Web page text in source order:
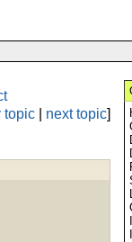
topic next topic]